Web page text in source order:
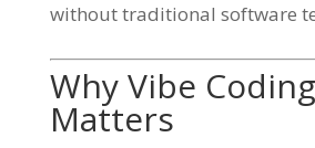
without traditional software
Why Vibe Coding
Matters